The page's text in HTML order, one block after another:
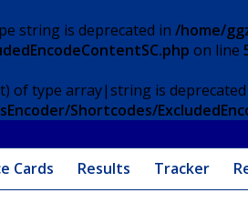
string is deprecated in /home/
on line
of type array|string is
Shortcodes/
Cards Results Tracker